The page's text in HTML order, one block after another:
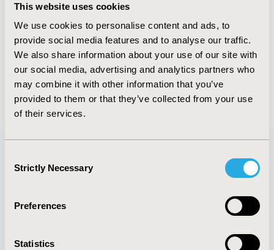
This website uses cookies
We use cookies to personalise content and ads, to
provide social media features and to analyse our traffic.
We also share information about your use of our site with
our social media, advertising and analytics partners who
may combine it with other information that you’ve
provided to them or that they’ve collected from your use
of their services.
Selection
Strictly Necessary
Preferences
Statistics
Sep 7, 2021, 09:10 AM
First Name : Mohsin H.
Last Name : Alvi
Degrees :MPhil
Editorial Board
Jul 14, 2026, 08:49
Quick Links
About